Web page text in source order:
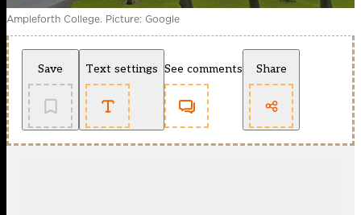
Ampleforth College. Picture: Google
Save Text settings See comments Share